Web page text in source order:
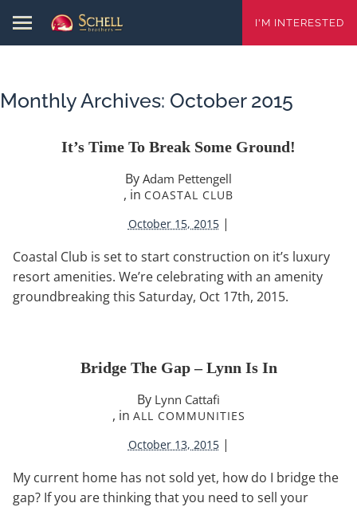
I'M INTERESTED
Monthly Archives: October 2015
It’s Time To Break Some Ground!
By Adam Pettengell
, in COASTAL CLUB
October 15, 2015 |
Coastal Club is set to start construction on it’s luxury
resort amenities. We’re celebrating with an amenity
groundbreaking this Saturday, Oct 17th, 2015.
Bridge The Gap – Lynn Is In
By Lynn Cattafi
, in ALL COMMUNITIES
October 13, 2015 |
My current home has not sold yet, how do I bridge the
gap? If you are thinking that you need to sell your